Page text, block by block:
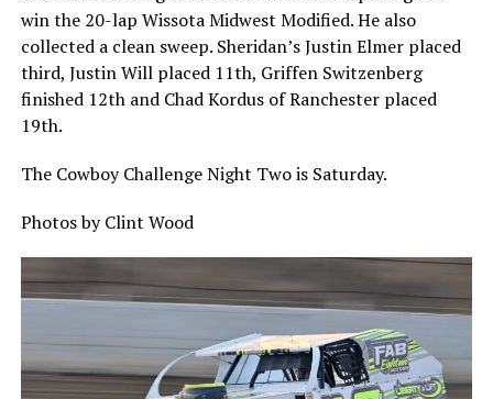
win the 20-lap Wissota Midwest Modified. He also
collected a clean sweep. Sheridan’s Justin Elmer placed
third, Justin Will placed 11th, Griffen Switzenberg
finished 12th and Chad Kordus of Ranchester placed
19th.
The Cowboy Challenge Night Two is Saturday.
Photos by Clint Wood